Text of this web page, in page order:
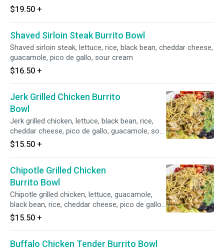
$19.50 +
Shaved Sirloin Steak Burrito Bowl
Shaved sirloin steak, lettuce, rice, black bean, cheddar cheese,
guacamole, pico de gallo, sour cream
$16.50 +
Jerk Grilled Chicken Burrito
Bowl
Jerk grilled chicken, lettuce, black bean, rice,
cheddar cheese, pico de gallo, guacamole, sour
cream
$15.50 +
Chipotle Grilled Chicken
Burrito Bowl
Chipotle grilled chicken, lettuce, guacamole,
black bean, rice, cheddar cheese, pico de gallo,
sour cream
$15.50 +
Buffalo Chicken Tender Burrito Bowl